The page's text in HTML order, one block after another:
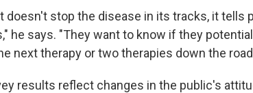
doesn't stop the disease in its tracks, it tells
he says. "They want to know if they
next therapy or two therapies down the
results reflect changes in the public's